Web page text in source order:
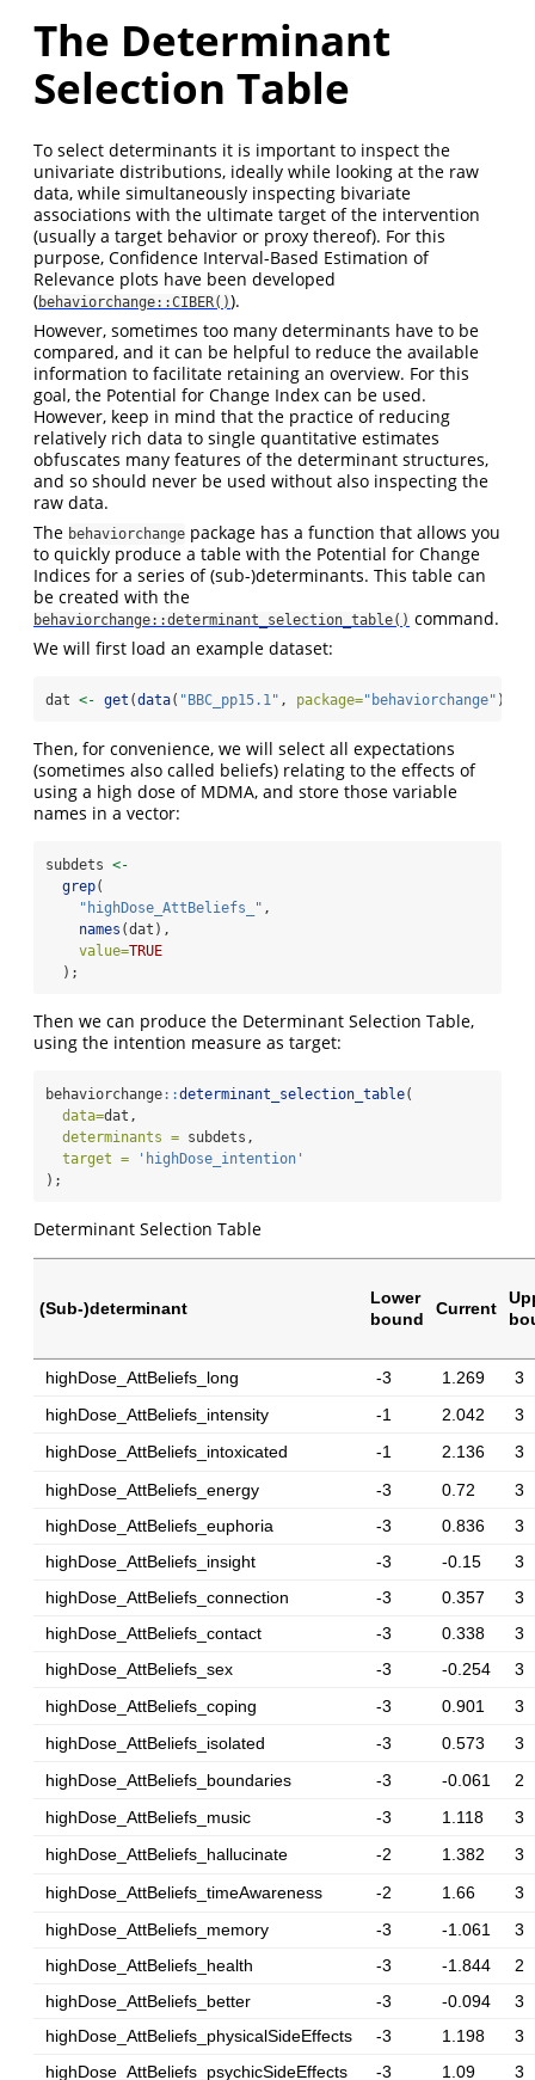
The Determinant
Selection Table
To select determinants it is important to inspect the
univariate distributions, ideally while looking at the raw
data, while simultaneously inspecting bivariate
associations with the ultimate target of the intervention
(usually a target behavior or proxy thereof). For this
purpose, Confidence Interval-Based Estimation of
Relevance plots have been developed
(behaviorchange::CIBER()).
However, sometimes too many determinants have to be
compared, and it can be helpful to reduce the available
information to facilitate retaining an overview. For this
goal, the Potential for Change Index can be used.
However, keep in mind that the practice of reducing
relatively rich data to single quantitative estimates
obfuscates many features of the determinant structures,
and so should never be used without also inspecting the
raw data.
The behaviorchange package has a function that allows you
to quickly produce a table with the Potential for Change
Indices for a series of (sub-)determinants. This table can
be created with the
behaviorchange::determinant_selection_table() command.
We will first load an example dataset:
dat <- get (data( "BBC_pp15.1" , package="behaviorchange" ));
Then, for convenience, we will select all expectations
(sometimes also called beliefs) relating to the effects of
using a high dose of MDMA, and store those variable
names in a vector:
subdets <-
grep(
"highDose_AttBeliefs_" ,
names (dat),
value=TRUE
  );
Then we can produce the Determinant Selection Table,
using the intention measure as target:
behaviorchange::determinant_selection_table(
data=dat,
determinants = subdets,
target =
'highDose_intention'
);
Determinant Selection Table
(Sub-)determinant
Lower
bound
Current
highDose_AttBeliefs_long -3 1.269
3
highDose_AttBeliefs_intensity
-1 2.042
3
highDose_AttBeliefs_intoxicated
-1 2.136
3
highDose_AttBeliefs_energy
-3 0.72
3
highDose_AttBeliefs_euphoria
-3 0.836
3
highDose_AttBeliefs_insight
-3 -0.15
3
highDose_AttBeliefs_connection
-3 0.357
3
highDose_AttBeliefs_contact
-3 0.338
3
highDose_AttBeliefs_sex
-3 -0.254
3
highDose_AttBeliefs_coping
-3 0.901
3
highDose_AttBeliefs_isolated
-3 0.573
3
highDose_AttBeliefs_boundaries
-3 -0.061
2
highDose_AttBeliefs_music
-3 1.118
3
highDose_AttBeliefs_hallucinate
-2 1.382
3
highDose_AttBeliefs_timeAwareness
-2 1.66
3
highDose_AttBeliefs_memory
-3 -1.061
3
highDose_AttBeliefs_health
-3 -1.844
2
highDose_AttBeliefs_better
-3 -0.094
3
highDose_AttBeliefs_physicalSideEffects
-3 1.198
3
highDose_AttBeliefs_psychicSideEffects
-3 1.09
3